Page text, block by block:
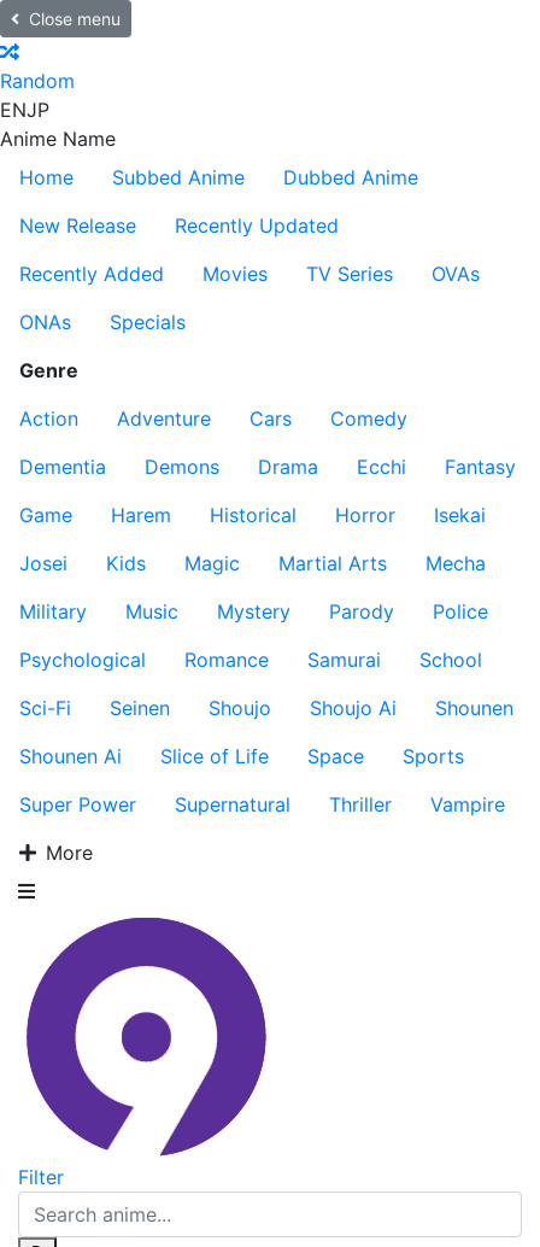
Close menu
Random
ENJP
Anime Name
Home
Subbed Anime
Dubbed Anime
New Release
Recently Updated
Recently Added
Movies TV Series
OVAs
ONAs
Specials
Genre
Action
Adventure Cars
Comedy
Dementia
Demons Drama Ecchi
Fantasy
Game
Harem Historical Horror
Isekai
Josei
Kids Magic Martial Arts
Mecha
Military
Music Mystery Parody
Police
Psychological
Romance Samurai
School
Sci-Fi
Seinen Shoujo Shoujo Ai
Shounen
Shounen Ai
Slice of Life Space
Sports
Super Power
Supernatural Thriller
Vampire
More
Filter